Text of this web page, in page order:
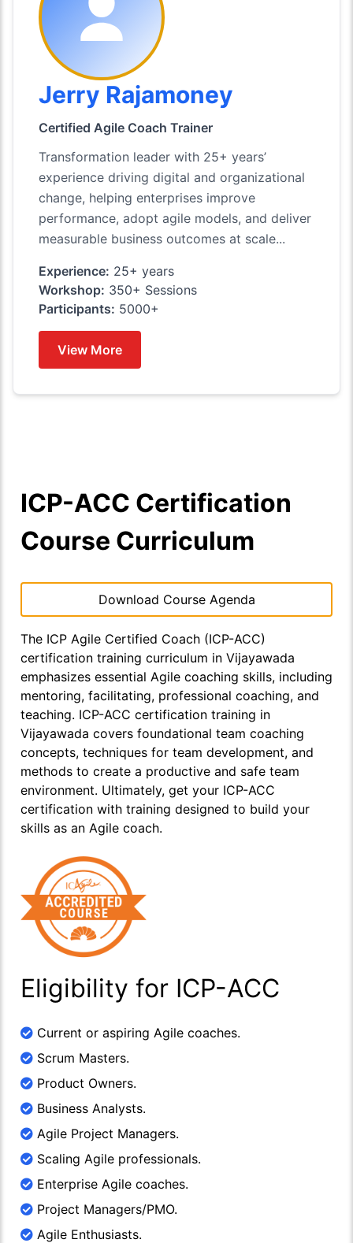
Jerry Rajamoney
Certified Agile Coach Trainer
Transformation leader with 25+ years’
experience driving digital and organizational
change, helping enterprises improve
performance, adopt agile models, and deliver
measurable business outcomes at scale...
Experience: 25+ years
Workshop: 350+ Sessions
Participants: 5000+
View More
ICP-ACC Certification
Course Curriculum
Download Course Agenda
The ICP Agile Certified Coach (ICP-ACC)
certification training curriculum in Vijayawada
emphasizes essential Agile coaching skills, including
mentoring, facilitating, professional coaching, and
teaching. ICP-ACC certification training in
Vijayawada covers foundational team coaching
concepts, techniques for team development, and
methods to create a productive and safe team
environment. Ultimately, get your ICP-ACC
certification with training designed to build your
skills as an Agile coach.
Eligibility for ICP-ACC
Current or aspiring Agile coaches.
Scrum Masters.
Product Owners.
Business Analysts.
Agile Project Managers.
Scaling Agile professionals.
Enterprise Agile coaches.
Project Managers/PMO.
Agile Enthusiasts.